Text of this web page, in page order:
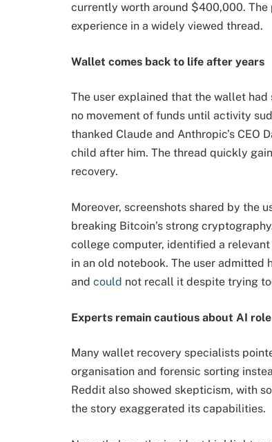
currently worth around $400,000. The
experience in a widely viewed thread.
Wallet comes back to life after years
The user explained that the wallet
no movement of funds until activity
thanked Claude and Anthropic’s CEO
child after him. The thread quickly
recovery.
Moreover, screenshots shared by the
breaking Bitcoin’s strong
college computer, identified a
in an old notebook. The user admitted
and could not recall it despite trying
Experts remain cautious about AI role
Many wallet recovery specialists
organisation and forensic sorting
Reddit also showed skepticism, with
the story exaggerated its capabilities.